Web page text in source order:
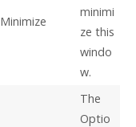
Minimize
minimi
ze this
windo
w.
The
Optio